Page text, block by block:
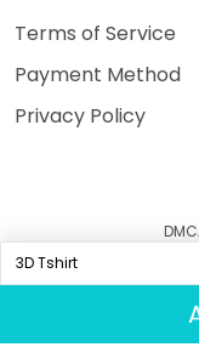
Terms of Service
Payment Method
Privacy Policy